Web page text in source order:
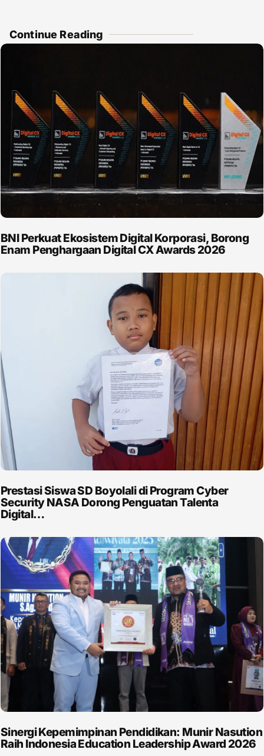
Continue Reading
BNI Perkuat Ekosistem Digital Korporasi, Borong
Enam Penghargaan Digital CX Awards 2026
Prestasi Siswa SD Boyolali di Program Cyber
Security NASA Dorong Penguatan Talenta
Digital…
Sinergi Kepemimpinan Pendidikan: Munir Nasution
Raih Indonesia Education Leadership Award 2026